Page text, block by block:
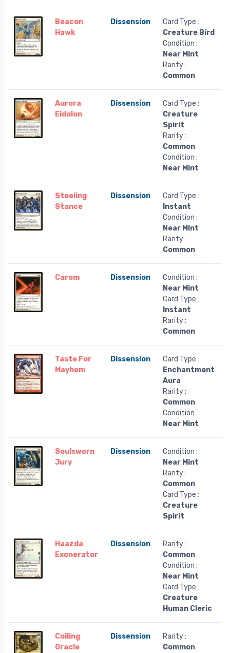
Beacon
Hawk
Dissension
Card Type :
Creature Bird
Condition :
Near Mint
Rarity :
Common
Aurora
Eidolon
Dissension
Card Type :
Creature
Spirit
Rarity :
Common
Condition :
Near Mint
Steeling
Stance
Dissension
Card Type :
Instant
Condition :
Near Mint
Rarity :
Common
Carom Dissension
Condition :
Near Mint
Card Type :
Instant
Rarity :
Common
Taste For
Mayhem
Dissension
Card Type :
Enchantment
Aura
Rarity :
Common
Condition :
Near Mint
Soulsworn
Jury
Dissension
Condition :
Near Mint
Rarity :
Common
Card Type :
Creature
Spirit
Haazda
Exonerator
Dissension
Rarity :
Common
Condition :
Near Mint
Card Type :
Creature
Human Cleric
Coiling
Oracle
Dissension
Rarity :
Common